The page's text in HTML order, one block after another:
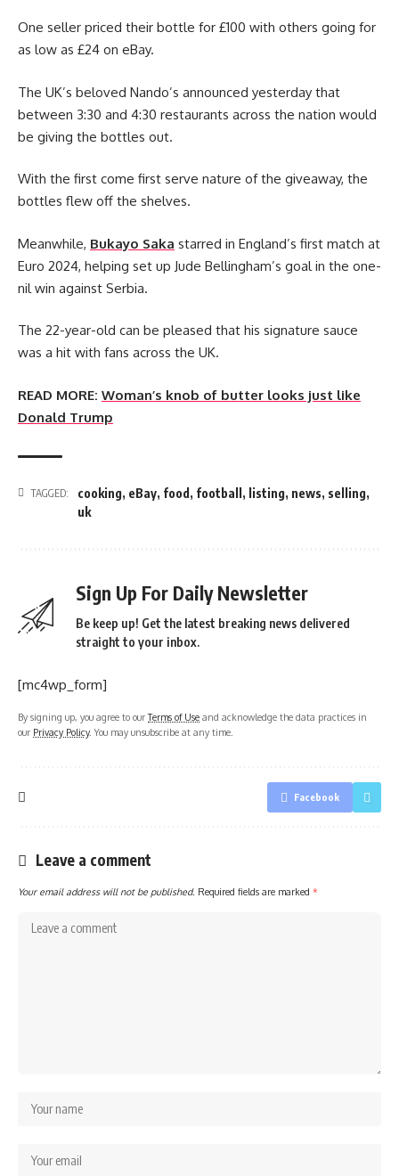
One seller priced their bottle for £100 with others going for
as low as £24 on eBay.
The UK’s beloved Nando’s announced yesterday that
between 3:30 and 4:30 restaurants across the nation would
be giving the bottles out.
With the first come first serve nature of the giveaway, the
bottles flew off the shelves.
Meanwhile, Bukayo Saka starred in England’s first match at
Euro 2024, helping set up Jude Bellingham’s goal in the one-
nil win against Serbia.
The 22-year-old can be pleased that his signature sauce
was a hit with fans across the UK.
READ MORE: Woman’s knob of butter looks just like
Donald Trump
TAGGED: cooking, eBay, food , football , listing, news, selling,
uk
Sign Up For Daily Newsletter
Be keep up! Get the latest breaking news delivered
straight to your inbox.
[mc4wp_form]
By signing up, you agree to ourTerms of Use and acknowledge the data practices in
our Privacy Policy. You may unsubscribe at any time.
Facebook
Leave a comment
Your email address will not be published. Required fields are marked *